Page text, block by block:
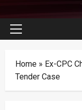
Primary
Home » Ex-CPC
Tender Case